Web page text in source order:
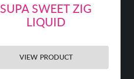
SUPA SWEET ZIG
LIQUID
VIEW PRODUCT